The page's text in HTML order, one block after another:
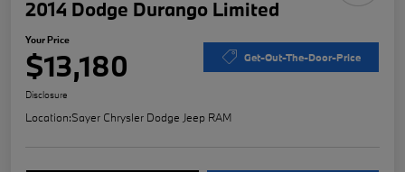
2014 Dodge Durango Limited
Your Price
$13,180 Get-Out-The-Door-Price
Disclosure
Location:Sayer Chrysler Dodge Jeep RAM